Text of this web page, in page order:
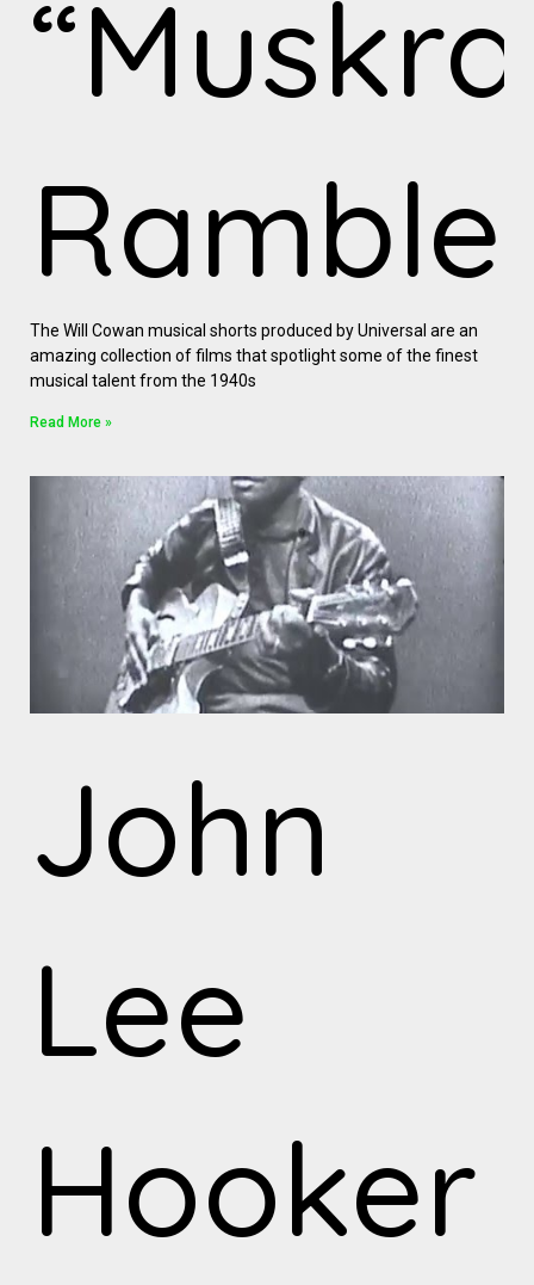
The Will Cowan musical shorts produced by Universal are an
amazing collection of films that spotlight some of the finest
musical talent from the 1940s
Read More »
John
Lee
Hooker